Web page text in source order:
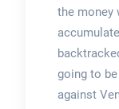
the money
going to
against